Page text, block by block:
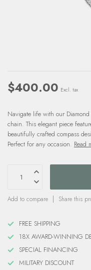
$400.00 Excl. tax
Navigate life with our
chain. This elegant piece
beautifully crafted compass
Perfect for any occasion. Read
Add to compare Share this
FREE SHIPPING
18X AWARD-WINNING
SPECIAL FINANCING
MILITARY DISCOUNT